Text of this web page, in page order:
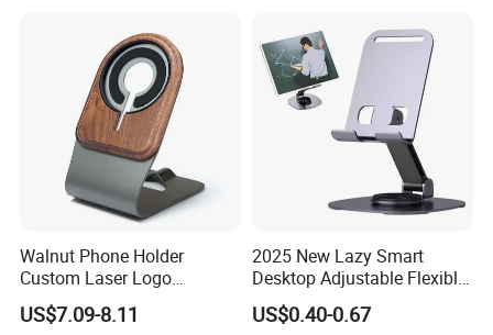
Car Travel Gadget Bulk
Walnut Phone Holder
Custom Laser Logo
Magnetic Charger Holder,
Phone Magnetic Holder,
US$7.09-8.11
2025 New Lazy Smart
Desktop Adjustable Flexible
Foldable 360 Degree
Rotatable Dashboard
US$0.40-0.67